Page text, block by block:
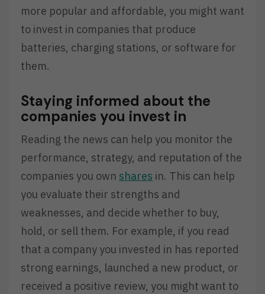
more popular and affordable, you might want
to invest in companies that produce
batteries, charging stations, or software for
them.
Staying informed about the
companies you invest in
Reading the news can help you monitor the
performance, strategy, and reputation of the
companies you own shares in. This can help
you evaluate their strengths and
weaknesses, and decide whether to buy,
hold, or sell them. For example, if you read
that a company you invested in has reported
strong earnings, launched a new product, or
received a positive review, you might want to